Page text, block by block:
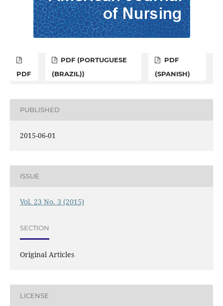
PDF
PDF (PORTUGUESE
(BRAZIL))
PDF
(SPANISH)
PUBLISHED
2015-06-01
ISSUE
Vol. 23 No. 3 (2015)
SECTION
Original Articles
LICENSE